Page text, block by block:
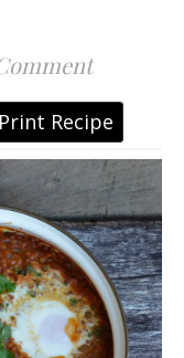
Print Recipe